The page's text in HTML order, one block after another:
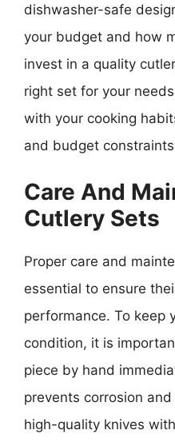
dishwasher-safe
your budget and how
invest in a quality
right set for your
with your cooking
and budget
Care And
Cutlery Sets
Proper care and
essential to ensure
performance. To keep
condition, it is
piece by hand
prevents corrosion
high-quality knives